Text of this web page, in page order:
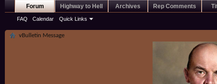
Forum
FAQ Calendar Quick Links
Highway to Hell Archives Rep Comments
vBulletin Message